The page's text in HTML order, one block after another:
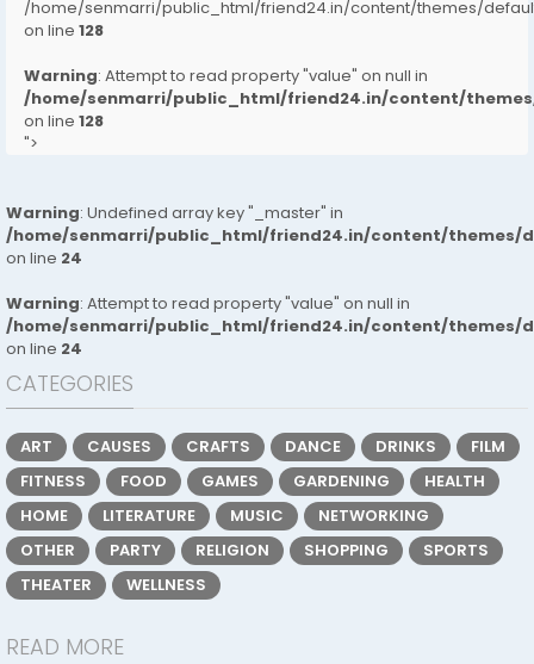
/home/senmarri/public_html/friend24.in/content/themes/
on line 128
Warning: Attempt to read property "value" on null in
/home/senmarri/public_html/friend24.in/content/
on line 128
">
Warning: Undefined array key "_master" in
/home/senmarri/public_html/friend24.in/content/themes/
on line 24
Warning: Attempt to read property "value" on null in
/home/senmarri/public_html/friend24.in/content/themes/
on line 24
CATEGORIES
ART CAUSES CRAFTS DANCE DRINKS
FILM
FITNESS
FOOD GAMES GARDENING
HEALTH
HOME
LITERATURE MUSIC
NETWORKING
OTHER
PARTY RELIGION SHOPPING
SPORTS
THEATER
WELLNESS
READ MORE